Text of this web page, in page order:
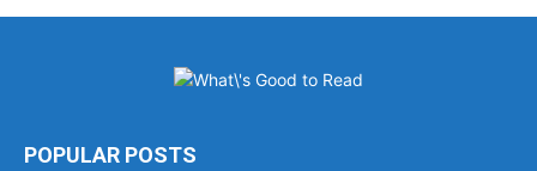
POPULAR POSTS